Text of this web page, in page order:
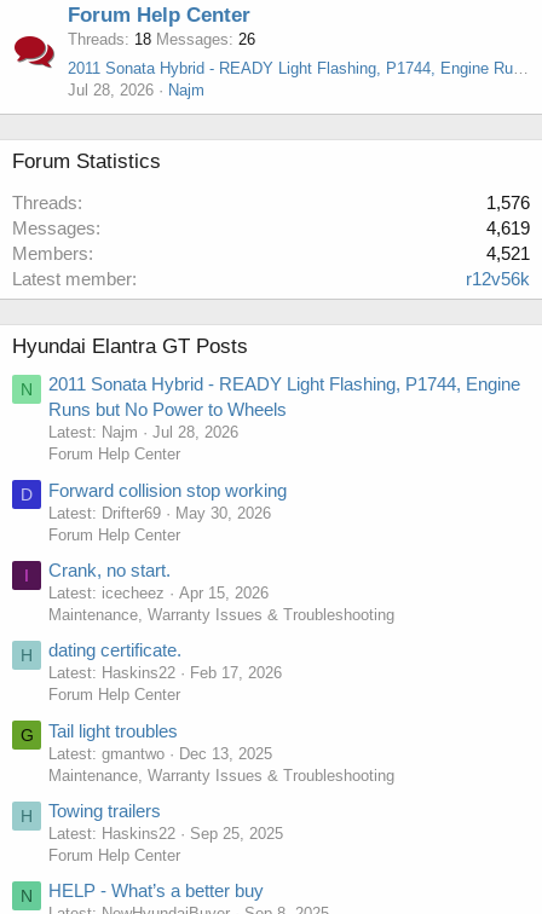
Forum Help Center
Threads 18 Messages 26
2011 Sonata Hybrid - READY Light Flashing, P1744, Engine Runs but No Power to Wheels
Jul 28, 2026
Najm
Forum Statistics
Threads
1,576
Messages
4,619
Members
4,521
Latest member
r12v56k
Hyundai Elantra GT Posts
N
2011 Sonata Hybrid - READY Light Flashing, P1744, Engine
Runs but No Power to Wheels
Latest: Najm
Jul 28, 2026
Forum Help Center
D Forward collision stop working
Latest: Drifter69
May 30, 2026
Forum Help Center
I Crank, no start.
Latest: icecheez
Apr 15, 2026
Maintenance, Warranty Issues & Troubleshooting
H dating certificate.
Latest: Haskins22
Feb 17, 2026
Forum Help Center
G Tail light troubles
Latest: gmantwo
Dec 13, 2025
Maintenance, Warranty Issues & Troubleshooting
H Towing trailers
Latest: Haskins22
Sep 25, 2025
Forum Help Center
N HELP - What’s a better buy